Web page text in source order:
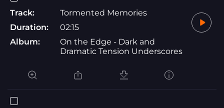
Track:
Tormented Memories
Duration:
02:15
Album:
On the Edge - Dark and
Dramatic Tension Underscores